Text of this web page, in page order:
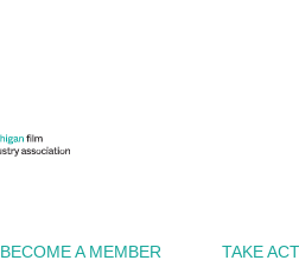
BECOME A MEMBER TAKE